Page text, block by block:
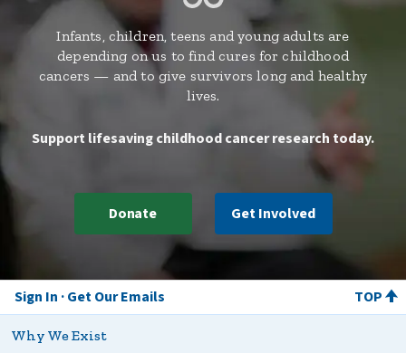
Infants, children, teens and young adults are
depending on us to find cures for childhood
cancers — and to give survivors long and healthy
lives.
Support lifesaving childhood cancer research today.
Donate Get Involved
Sign In Get Our Emails TOP
Why We Exist